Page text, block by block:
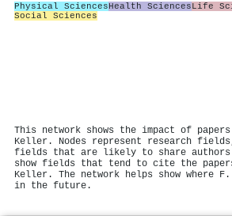
Physical SciencesHealth SciencesLife
Social Sciences
This network shows the impact of
Keller. Nodes represent research
fields that are likely to share authors.
show fields that tend to cite the
Keller. The network helps show where
in the future.